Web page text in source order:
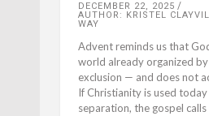
DECEMBER 22, 2025
AUTHOR: KRISTEL
WAY
Advent reminds us that
world already organized
exclusion — and does not
If Christianity is used
separation, the gospel